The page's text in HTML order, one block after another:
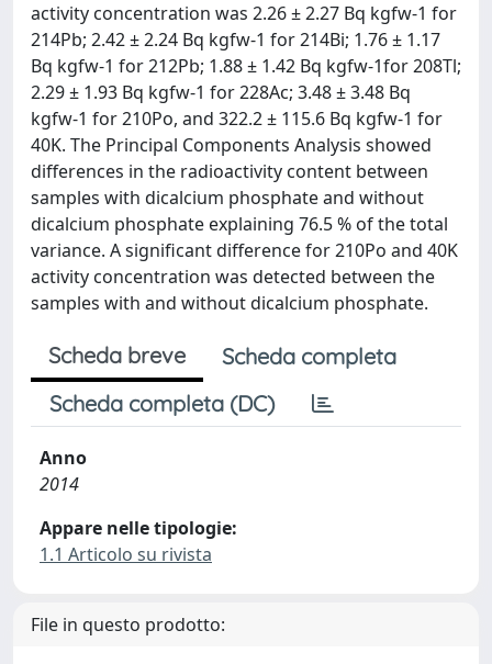
activity concentration was 2.26 ± 2.27 Bq kgfw-1 for
214Pb; 2.42 ± 2.24 Bq kgfw-1 for 214Bi; 1.76 ± 1.17
Bq kgfw-1 for 212Pb; 1.88 ± 1.42 Bq kgfw-1for 208Tl;
2.29 ± 1.93 Bq kgfw-1 for 228Ac; 3.48 ± 3.48 Bq
kgfw-1 for 210Po, and 322.2 ± 115.6 Bq kgfw-1 for
40K. The Principal Components Analysis showed
differences in the radioactivity content between
samples with dicalcium phosphate and without
dicalcium phosphate explaining 76.5 % of the total
variance. A significant difference for 210Po and 40K
activity concentration was detected between the
samples with and without dicalcium phosphate.
Scheda breve
Scheda completa
Scheda completa (DC)
Anno
2014
Appare nelle tipologie:
1.1 Articolo su rivista
File in questo prodotto: